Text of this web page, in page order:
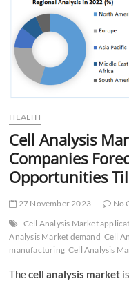
HEALTH
Cell Analysis
Companies
Opportunities
27 November 2023
No
Cell Analysis Market
Analysis Market demand Cell
manufacturing Cell Analysis
Thecell analysis market